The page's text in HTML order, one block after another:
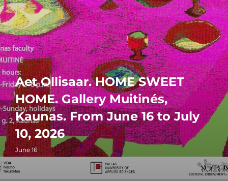
Aet Ollisaar. HOME SWEET
HOME. Gallery Muitinés,
Kaunas. From June 16 to July
10, 2026
June 16